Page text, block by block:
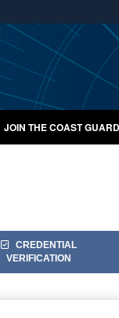
Secure .mil
A lock ( or
Share sensitive
JOIN THE COAST GUARD
CREDENTIAL
VERIFICATION